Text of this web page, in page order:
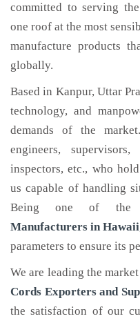
committed to serving
one roof at the most
manufacture products
globally.
Based in Kanpur, Uttar
technology, and
demands of the
engineers,
inspectors, etc., who
us capable of handling
Being one of the
Manufacturers in Hawaii
parameters to ensure its
We are leading the
Cords Exporters and
the satisfaction of our